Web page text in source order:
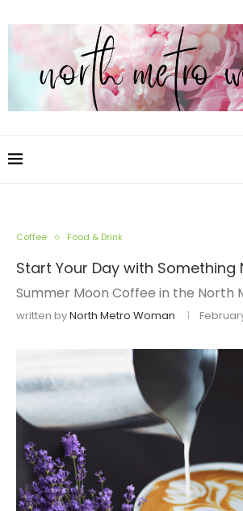
Coffee Food & Drink
Start Your Day with Something
Summer Moon Coffee in the North
written byNorth Metro Woman